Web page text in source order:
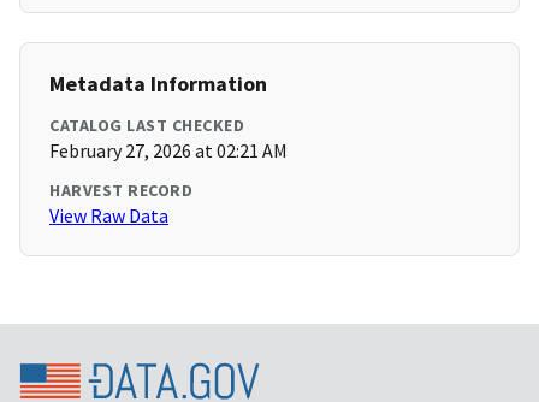
Metadata Information
CATALOG LAST CHECKED
February 27, 2026 at 02:21 AM
HARVEST RECORD
View Raw Data